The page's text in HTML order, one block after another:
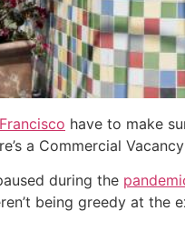
have to make
a Commercial
during the
being greedy at the